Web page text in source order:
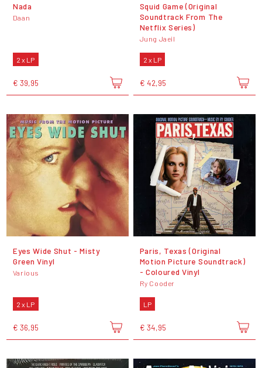
Nada
Daan
2 x LP
€ 39,95
Squid Game (Original
Soundtrack From The
Netflix Series)
Jung Jaeil
2 x LP
€ 42,95
Eyes Wide Shut - Misty
Green Vinyl
Various
2 x LP
€ 36,95
Paris, Texas (Original
Motion Picture Soundtrack)
- Coloured Vinyl
Ry Cooder
LP
€ 34,95